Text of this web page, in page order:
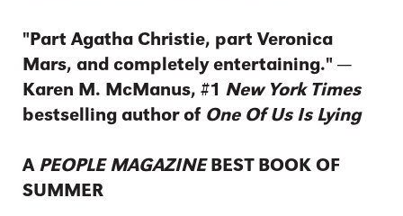
"Part Agatha Christie, part Veronica
Mars, and completely entertaining." —
Karen M. McManus, #1 New York Times
bestselling author of One Of Us Is Lying
A PEOPLE MAGAZINE BEST BOOK OF
SUMMER